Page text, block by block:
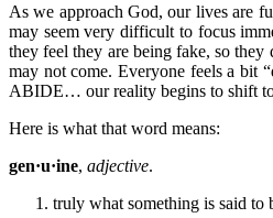
As we approach God, our lives are
may seem very difficult to focus
they feel they are being fake, so
may not come. Everyone feels a bit
ABIDE… our reality begins to shift
Here is what that word means:
gen·u·ine, adjective.
truly what something is said to